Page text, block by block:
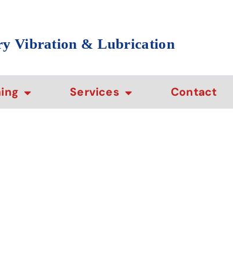
Vibration & Lubrication
Services Contact